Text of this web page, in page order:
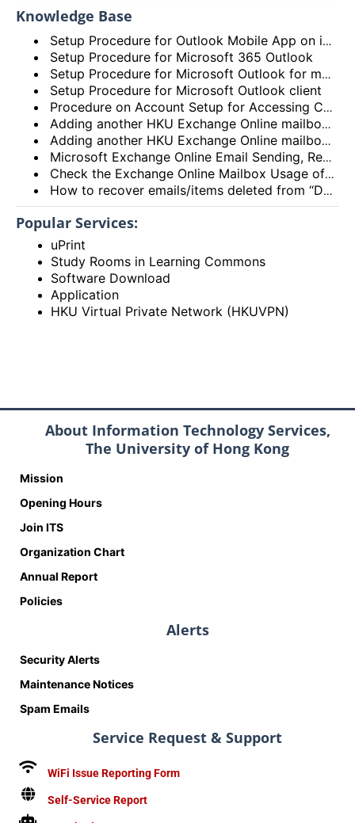
Knowledge Base
Setup Procedure for Outlook Mobile App on iOS
Setup Procedure for Microsoft 365 Outlook
Setup Procedure for Microsoft Outlook for macOS
Setup Procedure for Microsoft Outlook client
Procedure on Account Setup for Accessing Central Email/Calendar Service for Staff (HKUCC1)
Adding another HKU Exchange Online mailbox in Microsoft Outlook client
Adding another HKU Exchange Online mailbox in Microsoft 365 Outlook
Microsoft Exchange Online Email Sending, Receiving Limits and Maximum size limit
Check the Exchange Online Mailbox Usage of Staff/Departmental/Retiree Accounts/Shared mailboxes (Outlook client, Outlook on the web (OWA) and New Outlook)
How to recover emails/items deleted from “Deleted items” folder? (Exchange Online – New Outlook, OWA and Outlook 2021)
Popular Services:
uPrint
Study Rooms in Learning Commons
Software Download
Application
HKU Virtual Private Network (HKUVPN)
About Information Technology Services,
The University of Hong Kong
Mission
Opening Hours
Join ITS
Organization Chart
Annual Report
Policies
Alerts
Security Alerts
Maintenance Notices
Spam Emails
Service Request & Support
WiFi Issue Reporting Form
Self-Service Report